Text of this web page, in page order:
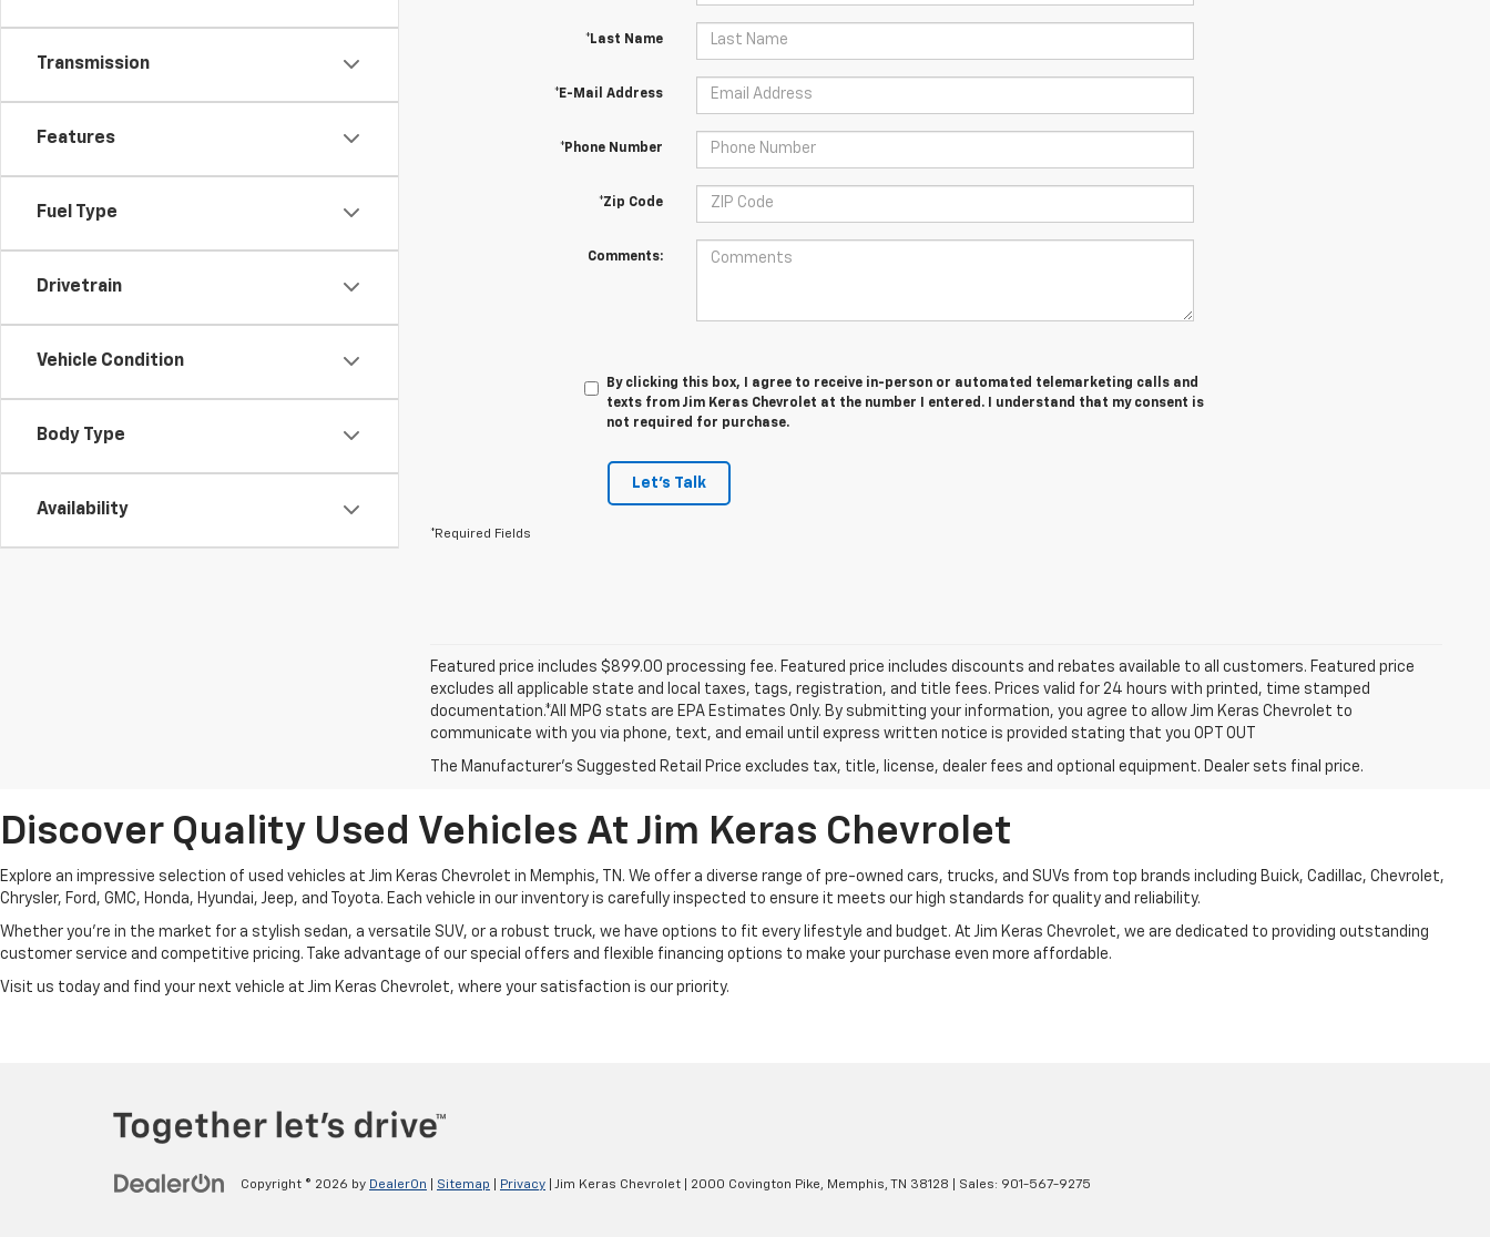
Transmission
Features
Fuel Type
Drivetrain
Vehicle Condition
Body Type
Availability
*Last Name
*E-Mail Address
*Phone Number
*Zip Code
Comments:
By clicking this box, I agree to receive in-person or automated telemarketing calls and
texts from Jim Keras Chevrolet at the number I entered. I understand that my consent is
not required for purchase.
Let's Talk
*Required Fields
Featured price includes $899.00 processing fee. Featured price includes discounts and rebates available to all customers. Featured price
excludes all applicable state and local taxes, tags, registration, and title fees. Prices valid for 24 hours with printed, time stamped
documentation.*All MPG stats are EPA Estimates Only. By submitting your information, you agree to allow Jim Keras Chevrolet to
communicate with you via phone, text, and email until express written notice is provided stating that you OPT OUT
The Manufacturer's Suggested Retail Price excludes tax, title, license, dealer fees and optional equipment. Dealer sets final price.
Discover Quality Used Vehicles At Jim Keras Chevrolet
Explore an impressive selection of used vehicles at Jim Keras Chevrolet in Memphis, TN. We offer a diverse range of pre-owned cars, trucks, and SUVs from top brands including Buick, Cadillac, Chevrolet,
Chrysler, Ford, GMC, Honda, Hyundai, Jeep, and Toyota. Each vehicle in our inventory is carefully inspected to ensure it meets our high standards for quality and reliability.
Whether you're in the market for a stylish sedan, a versatile SUV, or a robust truck, we have options to fit every lifestyle and budget. At Jim Keras Chevrolet, we are dedicated to providing outstanding
customer service and competitive pricing. Take advantage of our special offers and flexible financing options to make your purchase even more affordable.
Visit us today and find your next vehicle at Jim Keras Chevrolet, where your satisfaction is our priority.
Copyright © 2026 by DealerOn Sitemap Privacy | Jim Keras Chevrolet 2000 Covington Pike, Memphis, TN 38128 | Sales: 901-567-9275